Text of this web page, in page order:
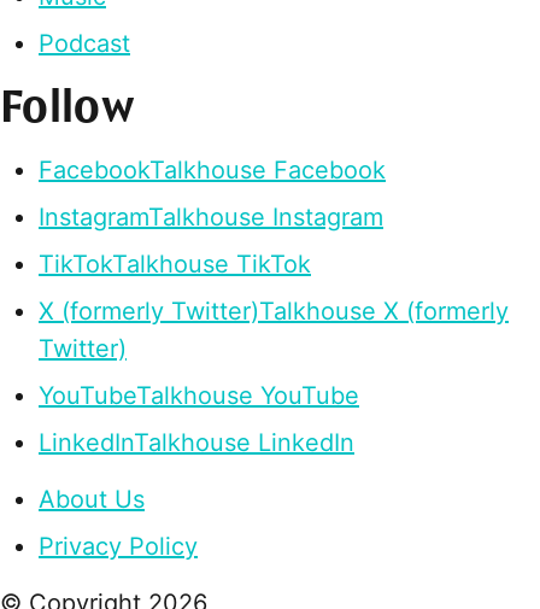
Podcast
Follow
FacebookTalkhouse Facebook
InstagramTalkhouse Instagram
TikTokTalkhouse TikTok
X (formerly Twitter)Talkhouse X (formerly
Twitter)
YouTubeTalkhouse YouTube
LinkedInTalkhouse LinkedIn
About Us
Privacy Policy
© Copyright 2026